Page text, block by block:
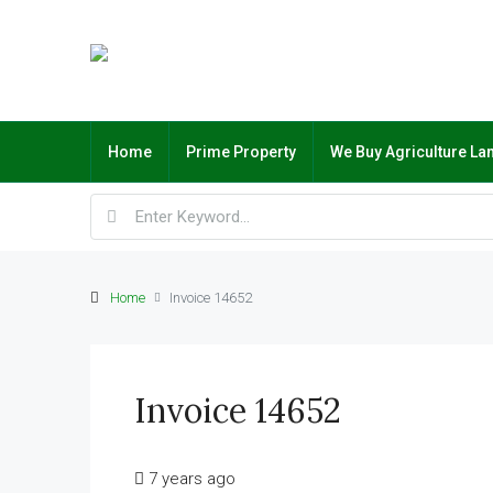
Home Prime Property We Buy Agriculture
Home Invoice 14652
Invoice 14652
7 years ago